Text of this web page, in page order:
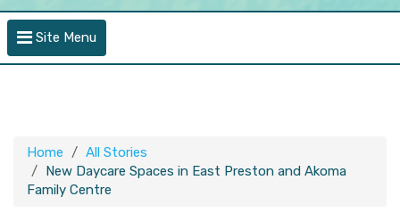
Site Menu
Home
All Stories
New Daycare Spaces in East Preston and Akoma
Family Centre